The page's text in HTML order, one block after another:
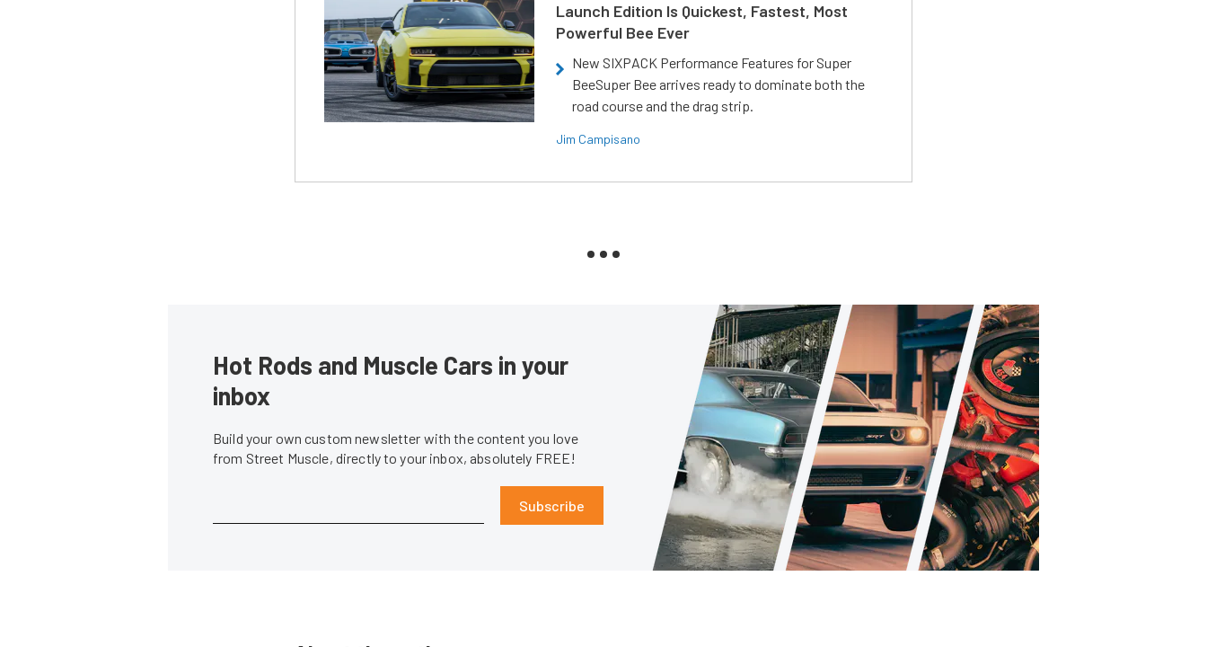
Launch Edition Is Quickest, Fastest, Most
Powerful Bee Ever
New SIXPACK Performance Features for Super
BeeSuper Bee arrives ready to dominate both the
road course and the drag strip.
Jim Campisano
Hot Rods and Muscle Cars in your
inbox
Build your own custom newsletter with the content you love
from Street Muscle, directly to your inbox, absolutely FREE!
Subscribe